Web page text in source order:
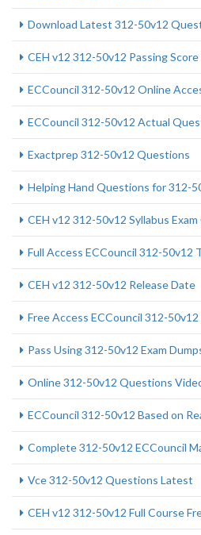
Download Latest 312-50v12
CEH v12 312-50v12 Passing Score
ECCouncil 312-50v12 Online
ECCouncil 312-50v12 Actual
Exactprep 312-50v12 Questions
Helping Hand Questions for 312-
CEH v12 312-50v12 Syllabus
Full Access ECCouncil 312-50v12
CEH v12 312-50v12 Release Date
Free Access ECCouncil 312-
Pass Using 312-50v12 Exam
Online 312-50v12 Questions
ECCouncil 312-50v12 Based on
Complete 312-50v12 ECCouncil
Vce 312-50v12 Questions Latest
CEH v12 312-50v12 Full Course